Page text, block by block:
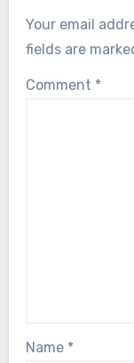
Your email
fields are
Comment *
Name *